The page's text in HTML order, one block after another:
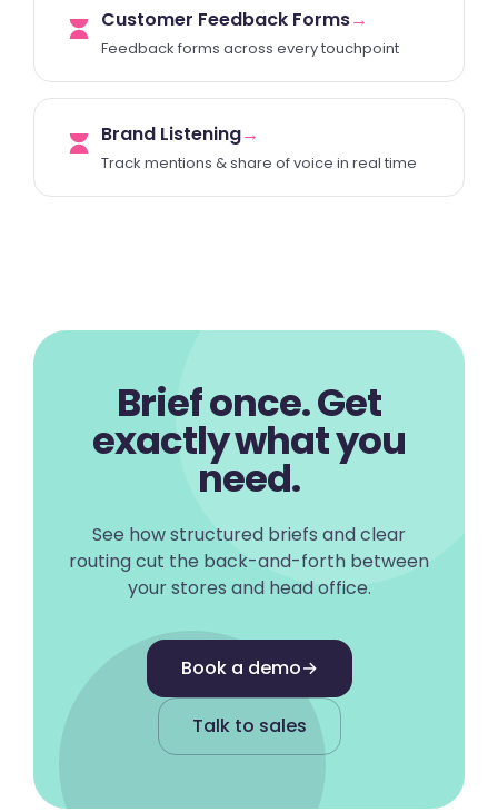
Customer Feedback Forms→
Feedback forms across every touchpoint
Brand Listening→
Track mentions & share of voice in real time
Brief once. Get
exactly what you
need.
See how structured briefs and clear
routing cut the back-and-forth between
your stores and head office.
Book a demo→
Talk to sales